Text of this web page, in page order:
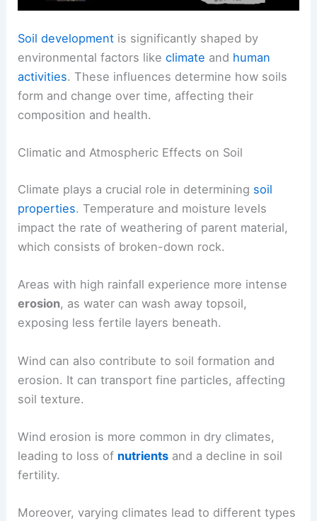
Soil development is significantly shaped by
environmental factors likeclimate and human
activities. These influences determine how soils
form and change over time, affecting their
composition and health.
Climatic and Atmospheric Effects on Soil
Climate plays a crucial role in determining soil
properties. Temperature and moisture levels
impact the rate of weathering of parent material,
which consists of broken-down rock.
Areas with high rainfall experience more intense
erosion, as water can wash away topsoil,
exposing less fertile layers beneath.
Wind can also contribute to soil formation and
erosion. It can transport fine particles, affecting
soil texture.
Wind erosion is more common in dry climates,
leading to loss of nutrients and a decline in soil
fertility.
Moreover, varying climates lead to different types